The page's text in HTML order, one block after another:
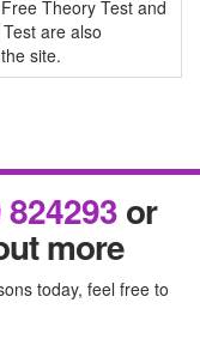
Theory Test and
are also
site.
or
more
today, feel free to